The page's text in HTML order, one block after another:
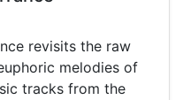
revisits the raw
melodies of
tracks from the